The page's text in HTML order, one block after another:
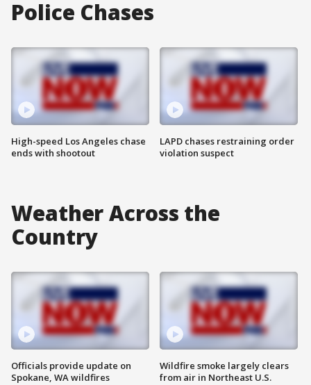
Police Chases
High-speed Los Angeles chase
ends with shootout
LAPD chases restraining order
violation suspect
Weather Across the
Country
Officials provide update on
Spokane, WA wildfires
Wildfire smoke largely clears
from air in Northeast U.S.